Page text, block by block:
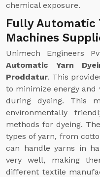
chemical exposure.
Fully Automatic
Machines
Unimech Engineers
Automatic Yarn
Proddatur. This
to minimize energy and
during dyeing. This
environmentally
methods for dyeing.
types of yarn, from
can handle yarns in
very well, making
different textile